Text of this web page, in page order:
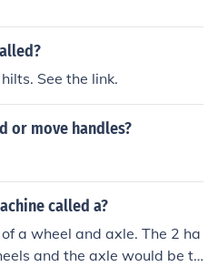
See the link.
or move handles?
called a?
a wheel and axle. The 2 ha
and the axle would be th